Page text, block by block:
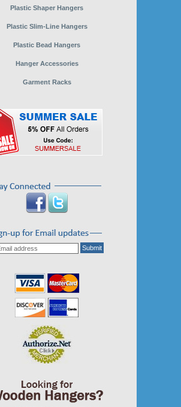
Plastic Shaper Hangers
Plastic Slim-Line Hangers
Plastic Bead Hangers
Hanger Accessories
Garment Racks